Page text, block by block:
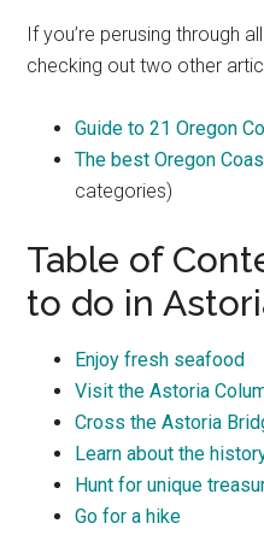
If you’re perusing through
checking out two other
Guide to 21 Oregon
The best Oregon
categories)
Table of
to do in
Enjoy fresh seafood
Visit the Astoria
Cross the Astoria
Learn about the
Hunt for unique
Go for a hike